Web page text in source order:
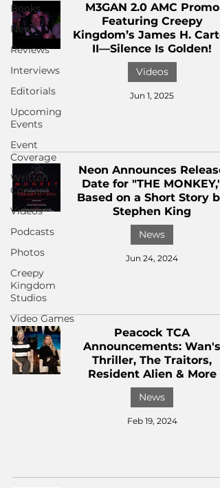
Books
News
Reviews
Interviews
Editorials
Upcoming
Events
Event
Coverage
Written
Content
Videos
Podcasts
Photos
Creepy
Kingdom
Studios
Video Games
CKXM
M3GAN 2.0 AMC Promo
Featuring Creepy
Kingdom’s James H.
II—Silence Is Golden!
Videos
Jun 1, 2025
Neon Announces Release
Date for "THE MONKEY,"
Based on a Short Story by
Stephen King
News
Jun 24, 2024
Peacock TCA
Announcements: Wan's
Thriller, The Traitors,
Resident Alien & More
News
Feb 19, 2024